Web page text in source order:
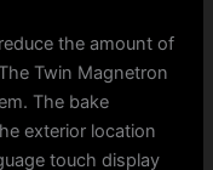
the amount of
Twin Magnetron
The bake
exterior location
touch display